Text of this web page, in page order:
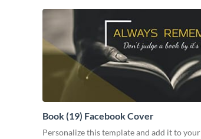
Book (19) Facebook Cover
Personalize this template and add it to your